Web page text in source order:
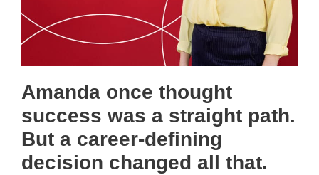
Amanda once thought
success was a straight path.
But a career-defining
decision changed all that.